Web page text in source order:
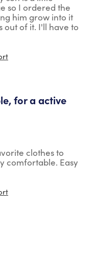
so I ordered the
him grow into it
out of it. I'll have to
for a active
clothes to
comfortable. Easy